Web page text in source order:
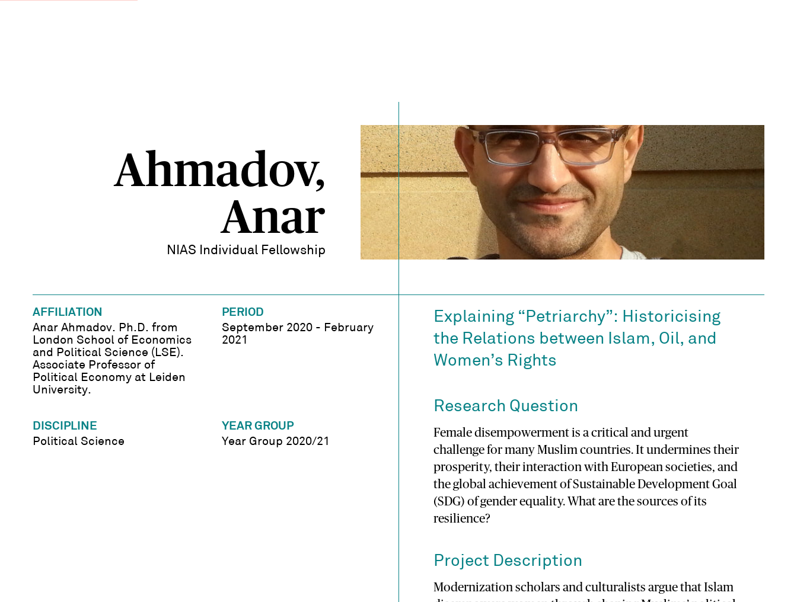
Ahmadov,
Anar
NIAS Individual Fellowship
AFFILIATION
Anar Ahmadov. Ph.D. from
London School of Economics
and Political Science (LSE).
Associate Professor of
Political Economy at Leiden
University.
PERIOD
September 2020 - February
2021
DISCIPLINE
Political Science
YEAR GROUP
Year Group 2020/21
Explaining “Petriarchy”: Historicising
the Relations between Islam, Oil, and
Women’s Rights
Research Question
Female disempowerment is a critical and urgent
challenge for many Muslim countries. It undermines their
prosperity, their interaction with European societies, and
the global achievement of Sustainable Development Goal
(SDG) of gender equality. What are the sources of its
resilience?
Project Description
Modernization scholars and culturalists argue that Islam